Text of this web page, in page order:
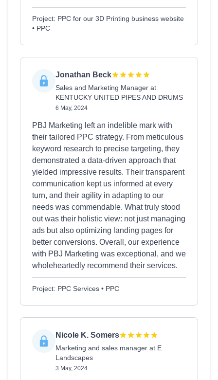
Project: PPC for our 3D Printing business website
• PPC
Jonathan Beck
Sales and Marketing Manager at
KENTUCKY UNITED PIPES AND DRUMS
6 May, 2024
PBJ Marketing left an indelible mark with
their tailored PPC strategy. From meticulous
keyword research to precise targeting, they
demonstrated a data-driven approach that
yielded impressive results. Their transparent
communication kept us informed at every
turn, and their agility in adapting to our
needs was commendable. What truly stood
out was their holistic view: not just managing
ads but also optimizing landing pages for
better conversions. Overall, our experience
with PBJ Marketing was exceptional, and we
wholeheartedly recommend their services.
Project: PPC Services • PPC
Nicole K. Somers
Marketing and sales manager at E
Landscapes
3 May, 2024